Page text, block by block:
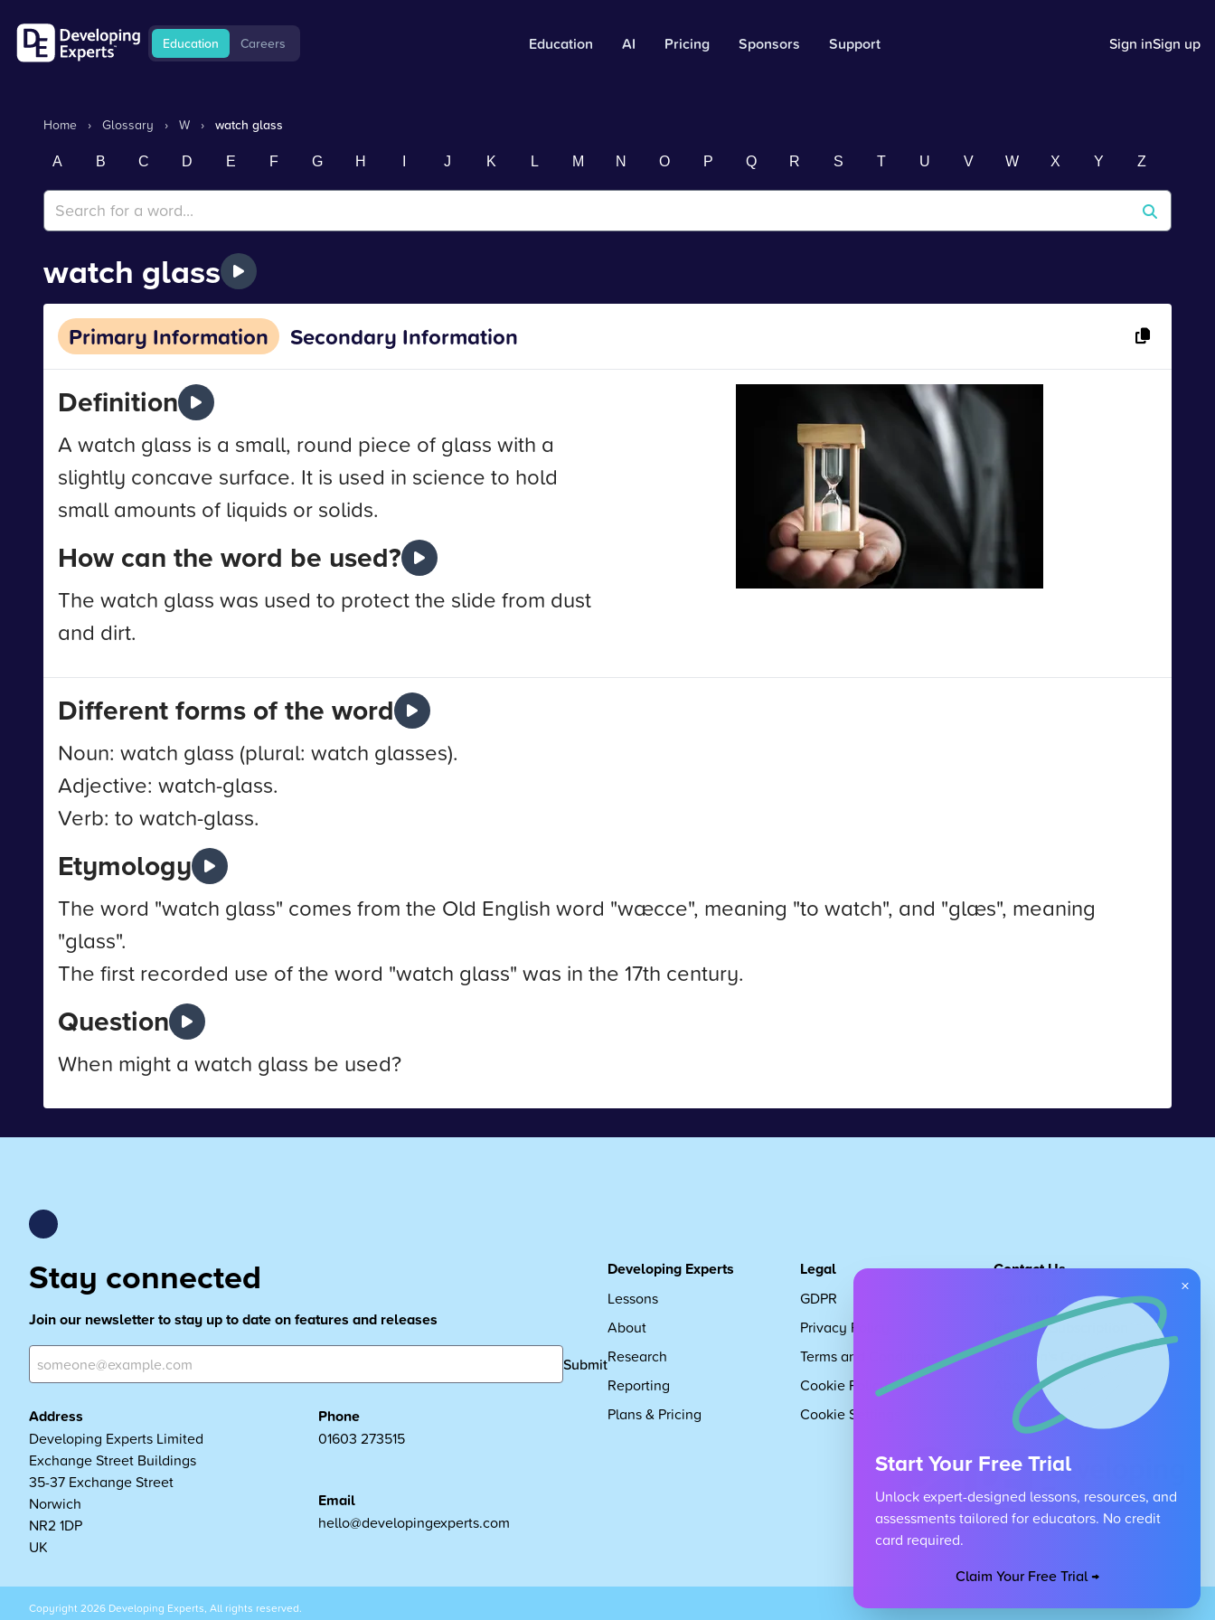
Education Careers Education AI Pricing Sponsors Support Sign inSign up
Home › Glossary › W › watch glass
A B C D E F G H J K L M N O P Q R S T U V W X Y Z
watch glass
Primary Information Secondary Information
Definition
A watch glass is a small, round piece of glass with a
slightly concave surface. It is used in science to hold
small amounts of liquids or solids.
How can the word be used?
The watch glass was used to protect the slide from dust
and dirt.
Different forms of the word
Noun: watch glass (plural: watch glasses).
Adjective: watch-glass.
Verb: to watch-glass.
Etymology
The word "watch glass" comes from the Old English word "wæcce", meaning "to watch", and "glæs", meaning
"glass".
The first recorded use of the word "watch glass" was in the 17th century.
Question
When might a watch glass be used?
Stay connected
Join our newsletter to stay up to date on features and releases
Submit
Address
Developing Experts Limited
Exchange Street Buildings
35-37 Exchange Street
Norwich
NR2 1DP
UK
Phone
01603 273515
Email
hello@developingexperts.com
Developing Experts
Lessons
About
Research
Reporting
Plans & Pricing
Legal
GDPR
Privacy Policy
Terms and Conditions
Cookie Policy
Cookie Settings
Contact Us
Request Subscription
Children's Code
About Us
Careers
Copyright 2026 Developing Experts, All rights reserved.
×
Start Your Free Trial
Unlock expert-designed lessons, resources, and
assessments tailored for educators. No credit
card required.
Claim Your Free Trial →